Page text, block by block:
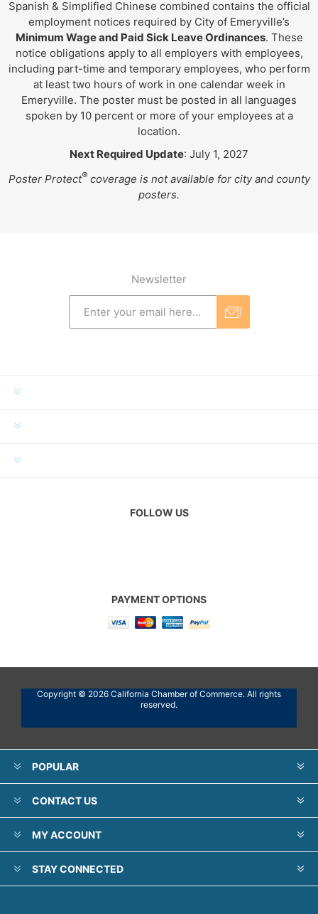
Spanish & Simplified Chinese combined contains the official
employment notices required by City of Emeryville’s
Minimum Wage and Paid Sick Leave Ordinances. These
notice obligations apply to all employers with employees,
including part-time and temporary employees, who perform
at least two hours of work in one calendar week in
Emeryville. The poster must be posted in all languages
spoken by 10 percent or more of your employees at a
location.
Next Required Update: July 1, 2027
Poster Protect®coverage is not available for city and county
posters.
Newsletter
FOLLOW US
PAYMENT OPTIONS
Copyright © 2026 California Chamber of Commerce. All rights
reserved.
POPULAR
CONTACT US
MY ACCOUNT
STAY CONNECTED